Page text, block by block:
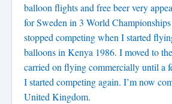
balloon flights and free beer very
for Sweden in 3 World
stopped competing when I started
balloons in Kenya 1986. I moved to
carried on flying commercially until a
I started competing again. I’m now
United Kingdom.